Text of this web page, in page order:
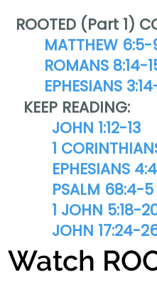
ROOTED (Part 1)
MATTHEW
ROMANS 8:14-
EPHESIANS
KEEP READING:
JOHN 1:12-13
1
EPHESIANS
PSALM 68:4-5
1 JOHN 5:18-
JOHN 17:24-
Watch